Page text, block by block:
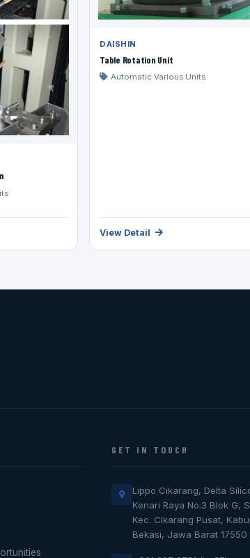
DAISHIN
Table Rotation Unit
Automatic Various Units
View Detail
GET IN TOUCH
Lippo Cikarang, Delta
Kenari Raya No.3 Blok G,
Kec. Cikarang Pusat,
Bekasi, Jawa Barat 17550